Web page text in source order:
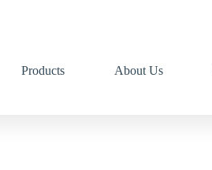
Products About Us